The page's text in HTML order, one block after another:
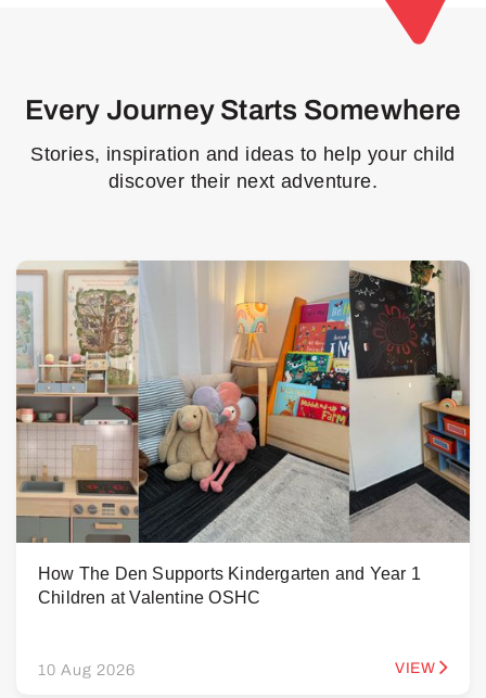
Every Journey Starts Somewhere
Stories, inspiration and ideas to help your child
discover their next adventure.
How The Den Supports Kindergarten and Year 1
Children at Valentine OSHC
10 Aug 2026 VIEW